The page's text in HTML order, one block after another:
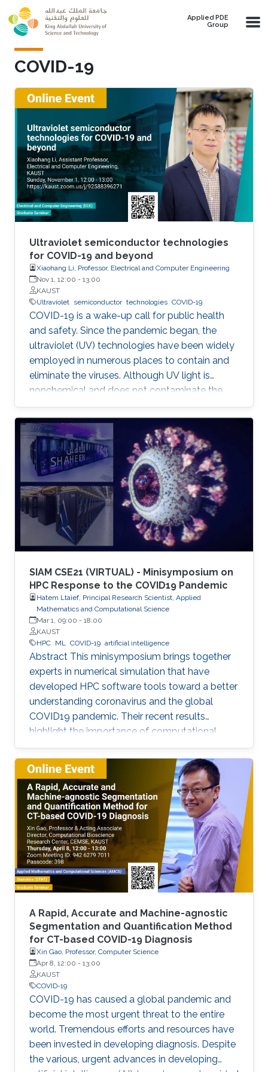
Skip to main content
Applied PDE
Group
COVID-19
Ultraviolet semiconductor technologies
for COVID-19 and beyond
Xiaohang Li, Professor, Electrical and Computer Engineering
Nov 1, 12:00 - 13:00
KAUST
Ultraviolet semiconductor technologies COVID-19
COVID-19 is a wake-up call for public health
and safety. Since the pandemic began, the
ultraviolet (UV) technologies have been widely
employed in numerous places to contain and
eliminate the viruses. Although UV light is
nonchemical and does not contaminate the
environment, however, most of the UV light
today comes from the toxic mercury lamps. In
our lab and many institutions in the world,
researchers are developing semiconductor-
based UV technologies that are compact,
reliable, and nontoxic. This seminar shows the
research background and briefly discusses the
research progress made by our team in a few
key areas including material growth, physics,
and device fabrication for UV lasers, LEDs, and
photodetectors.
SIAM CSE21 (VIRTUAL) - Minisymposium on
HPC Response to the COVID19 Pandemic
Hatem Ltaief, Principal Research Scientist, Applied
Mathematics and Computational Science
Mar 1, 09:00 - 18:00
KAUST
HPC ML COVID-19 artificial intelligence
Abstract This minisymposium brings together
experts in numerical simulation that have
developed HPC software tools toward a better
understanding coronavirus and the global
COVID19 pandemic. Their recent results
highlight the importance of computational
science as a guiding tool that helps in
uncovering the structure and mechanics of the
viral spread as well as drastically reduces the
number of candidate treatments that need
laborious laboratory testing. From
transformative medical advances to drug
discovery driven by massively parallel
supercomputing, this minisymposium will span
a range of
A Rapid, Accurate and Machine-agnostic
Segmentation and Quantification Method
for CT-based COVID-19 Diagnosis
Xin Gao, Professor, Computer Science
Apr 8, 12:00 - 13:00
KAUST
COVID-19
COVID-19 has caused a global pandemic and
become the most urgent threat to the entire
world. Tremendous efforts and resources have
been invested in developing diagnosis. Despite
the various, urgent advances in developing